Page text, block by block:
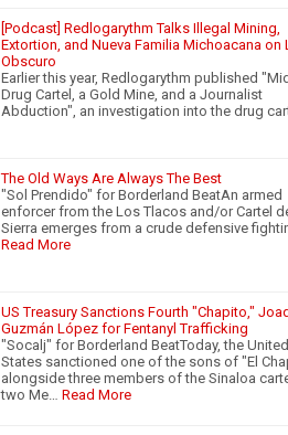
[Podcast] Redlogarythm Talks Illegal Mining,
Extortion, and Nueva Familia Michoacana on
Obscuro
Earlier this year, Redlogarythm published
Drug Cartel, a Gold Mine, and a Journalist
Abduction", an investigation into the drug
The Old Ways Are Always The Best
"Sol Prendido" for Borderland BeatAn armed
enforcer from the Los Tlacos and/or Cartel
Sierra emerges from a crude defensive
Read More
US Treasury Sanctions Fourth "Chapito,"
Guzmán López for Fentanyl Trafficking
"Socalj" for Borderland BeatToday, the United
States sanctioned one of the sons of "El
alongside three members of the Sinaloa
two Me…
Read More